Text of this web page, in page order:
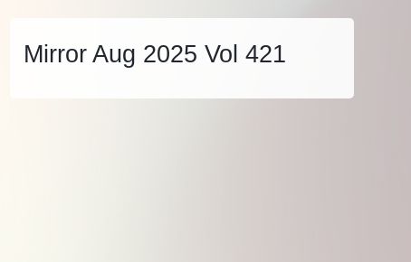
Mirror Aug 2025 Vol 421